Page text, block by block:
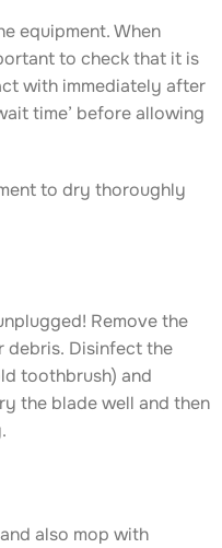
equipment. When
to check that it is
with immediately after
time’ before allowing
to dry thoroughly
Remove the
debris. Disinfect the
toothbrush) and
the blade well and then
also mop with